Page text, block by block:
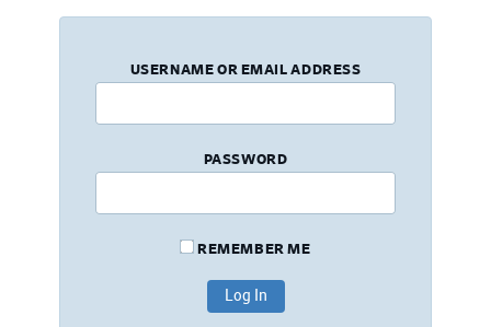
USERNAME OR EMAIL ADDRESS
PASSWORD
REMEMBER ME